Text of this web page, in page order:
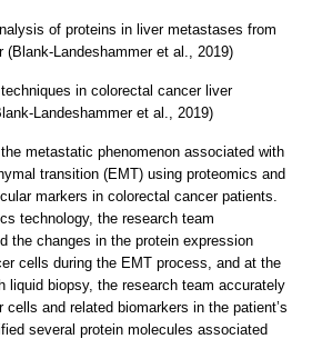
in colorectal cancer liver
Landeshammer et al., 2019)
metastatic phenomenon associated with
transition (EMT) using proteomics and
markers in colorectal cancer patients.
technology, the research team
the changes in the protein expression
cells during the EMT process, and at the
liquid biopsy, the research team accurately
and related biomarkers in the patient’s
several protein molecules associated